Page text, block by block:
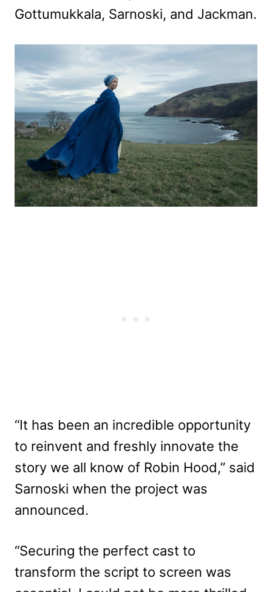
Gottumukkala, Sarnoski, and Jackman.
“It has been an incredible opportunity
to reinvent and freshly innovate the
story we all know of Robin Hood,” said
Sarnoski when the project was
announced.
“Securing the perfect cast to
transform the script to screen was